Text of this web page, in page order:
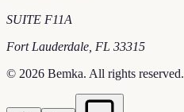
SUITE F11A
Fort Lauderdale FL 33315
© 2026 Bemka. All rights reserved.